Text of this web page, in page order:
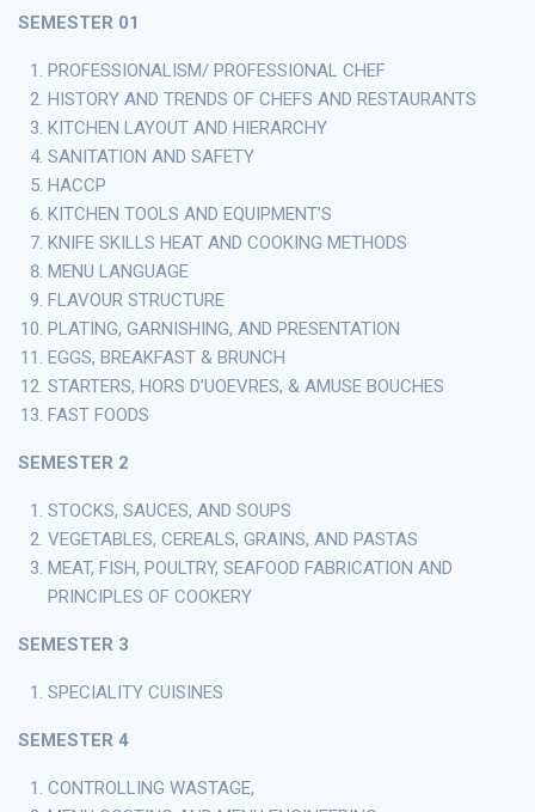
SEMESTER 01
PROFESSIONALISM/ PROFESSIONAL CHEF
HISTORY AND TRENDS OF CHEFS AND RESTAURANTS
KITCHEN LAYOUT AND HIERARCHY
SANITATION AND SAFETY
HACCP
KITCHEN TOOLS AND EQUIPMENT’S
KNIFE SKILLS HEAT AND COOKING METHODS
MENU LANGUAGE
FLAVOUR STRUCTURE
PLATING, GARNISHING, AND PRESENTATION
EGGS, BREAKFAST & BRUNCH
STARTERS, HORS D’UOEVRES, & AMUSE BOUCHES
FAST FOODS
SEMESTER 2
STOCKS, SAUCES, AND SOUPS
VEGETABLES, CEREALS, GRAINS, AND PASTAS
MEAT, FISH, POULTRY, SEAFOOD FABRICATION AND
PRINCIPLES OF COOKERY
SEMESTER 3
SPECIALITY CUISINES
SEMESTER 4
CONTROLLING WASTAGE,